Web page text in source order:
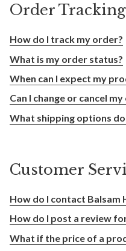
Order
How do I track my order?
What is my order status?
When can I expect my
Can I change or cancel
What shipping options
Customer
How do I contact Balsam
How do I post a review
What if the price of a